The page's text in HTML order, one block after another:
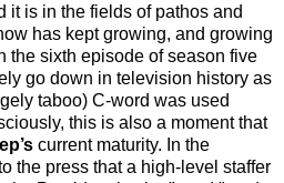
it is in the fields of pathos and
has kept growing, and growing
the sixth episode of season five
go down in television history as
taboo) C-word was used
this is also a moment that
current maturity. In the
the press that a high-level staffer